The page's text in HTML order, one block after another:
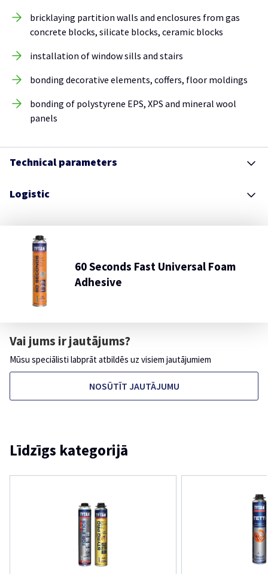
bricklaying partition walls and enclosures from gas
concrete blocks, silicate blocks, ceramic blocks
installation of window sills and stairs
bonding decorative elements, coffers, floor moldings
bonding of polystyrene EPS, XPS and mineral wool
panels
Technical parameters
Logistic
60 Seconds Fast Universal Foam
Adhesive
Vai jums ir jautājums?
Mūsu speciālisti labprāt atbildēs uz visiem jautājumiem
NOSŪTĪT JAUTĀJUMU
Līdzīgs kategorijā